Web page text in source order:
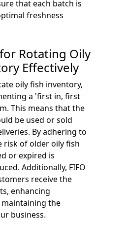
that each batch is
freshness
Rotating Oily
Effectively
oily fish inventory,
a 'first in, first
This means that the
be used or sold
By adhering to
risk of older oily fish
or expired is
Additionally, FIFO
receive the
enhancing
the
business.